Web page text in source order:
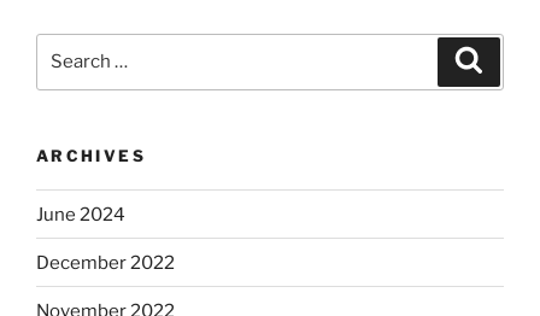
ARCHIVES
June 2024
December 2022
November 2022